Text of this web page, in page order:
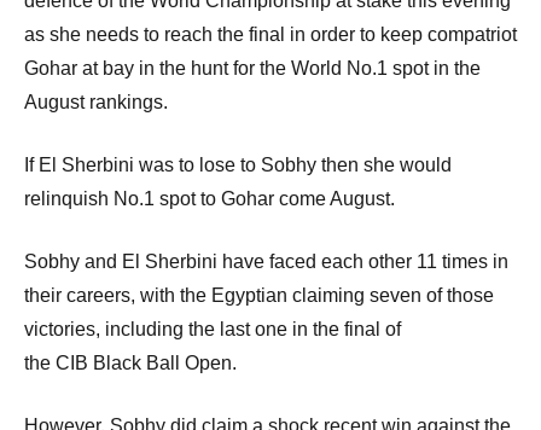
as she needs to reach the final in order to keep compatriot
Gohar at bay in the hunt for the World No.1 spot in the
August rankings.
If El Sherbini was to lose to Sobhy then she would
relinquish No.1 spot to Gohar come August.
Sobhy and El Sherbini have faced each other 11 times in
their careers, with the Egyptian claiming seven of those
victories, including the last one in the final of
the CIB Black Ball Open.